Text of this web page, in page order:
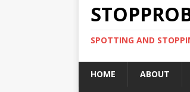
SPOTTING AND
HOME ABOUT